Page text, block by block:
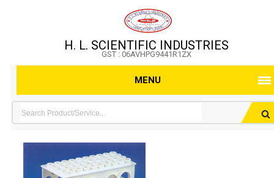
H. L. SCIENTIFIC INDUSTRIES
GST : 06AVHPG9441R1ZX
MENU